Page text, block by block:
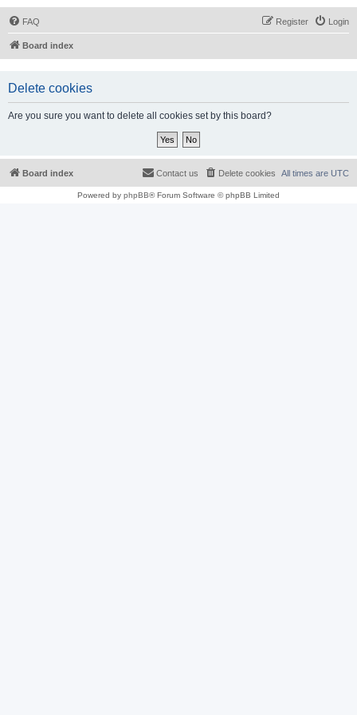
FAQ Login
Register
Board index
Delete cookies
Are you sure you want to delete all cookies set by this board?
Board index All times are UTC
Delete cookies
Contact us
Powered by phpBB® Forum Software © phpBB Limited